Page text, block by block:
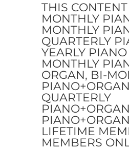
THIS
MONTHLY
MONTHLY
QUARTERLY
YEARLY PIANO
MONTHLY
ORGAN, BI-
QUARTERLY
LIFETIME
MEMBERS